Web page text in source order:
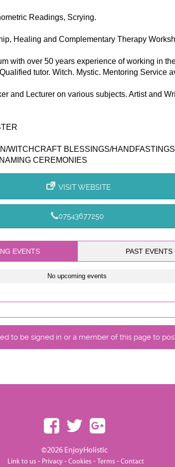
Readings, Scrying.
Healing and Complementary Therapy
with over 50 years experience of working in
tutor. Witch. Mystic. Mentoring Service
and Lecturer on various subjects. Artist and
WITCHCRAFT BLESSINGS/
CEREMONIES
VISIT WEBSITE
07543677250
EVENTS PAST EVENTS
No upcoming events
to be signed in or a member of this page to
©2026 EnjoyHolistic
Link to us - Privacy-Cookies-Terms -Contact